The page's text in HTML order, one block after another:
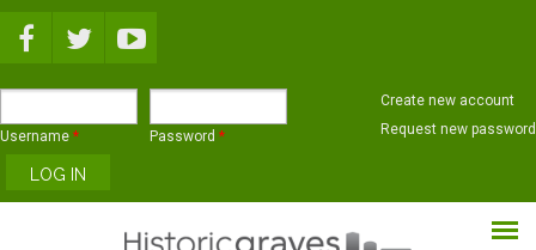
Username * Password *
Create new account
Request new password